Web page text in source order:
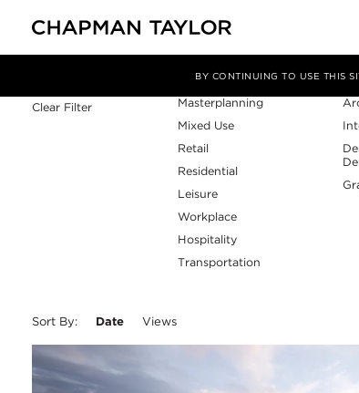
BY CONTINUING TO USE THIS
Clear Filter
Sector
Masterplanning
Mixed Use
Retail
Residential
Leisure
Workplace
Hospitality
Transportation
Sort By: Date Views